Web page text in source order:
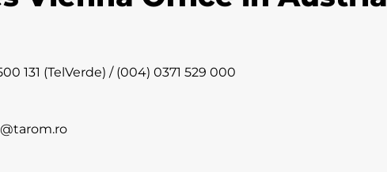
131 (TelVerde) / (004) 0371 529 000